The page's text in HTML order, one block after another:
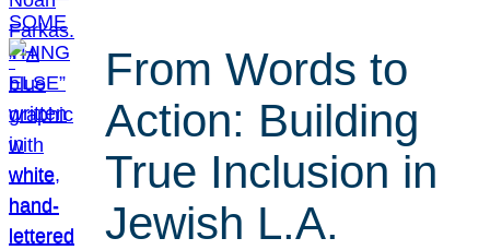
From Words to
Action: Building
True Inclusion in
Jewish L.A.